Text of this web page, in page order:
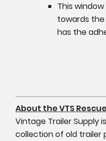
This
towards the
has the
About the VTS
Vintage Trailer Supply
collection of old trailer